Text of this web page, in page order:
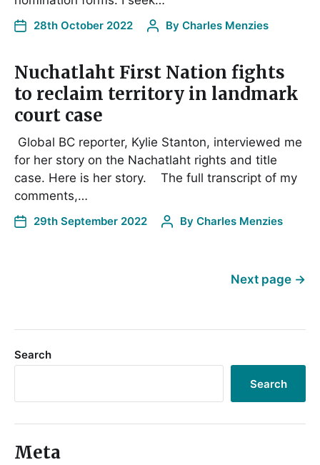
28th October 2022 By Charles Menzies
Nuchatlaht First Nation fights
to reclaim territory in landmark
court case
Global BC reporter, Kylie Stanton, interviewed me
for her story on the Nachatlaht rights and title
case. Here is her story. The full transcript of my
comments,…
29th September 2022 By Charles Menzies
Next page →
Search
Search
Meta